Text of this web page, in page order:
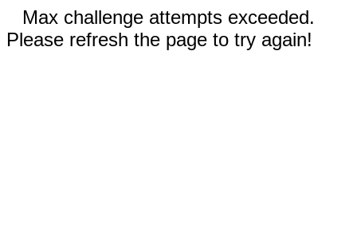
Max challenge attempts exceeded.
Please refresh the page to try again!